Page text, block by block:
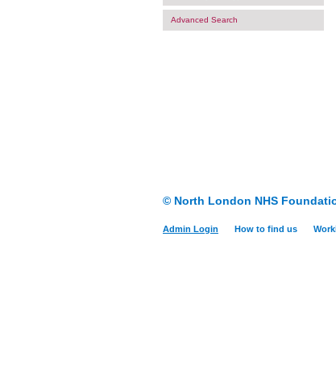
Advanced Search
© North London NHS
Admin Login How to find us